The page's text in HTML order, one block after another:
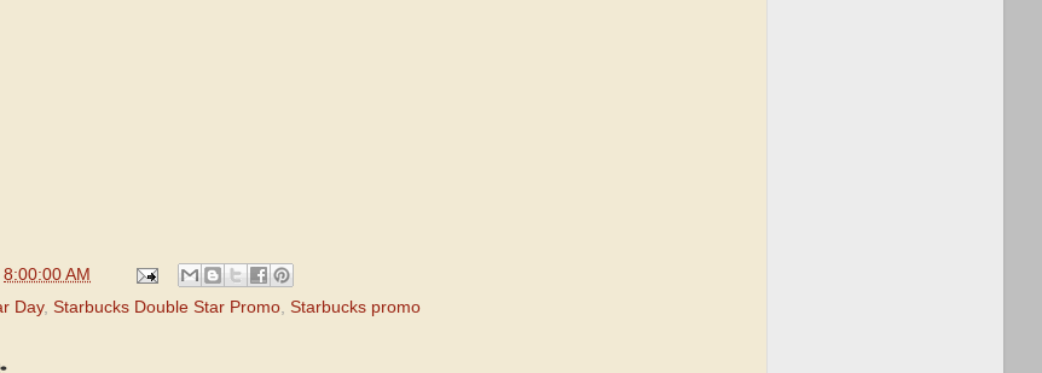
8:00:00 AM
Day, Starbucks Double Star Promo, Starbucks promo